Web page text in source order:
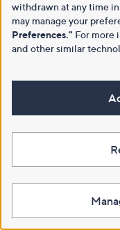
Returns and Refunds
About Us
Meet the Presenters
withdrawn at any time
may manage your
Preferences." For more
and other similar